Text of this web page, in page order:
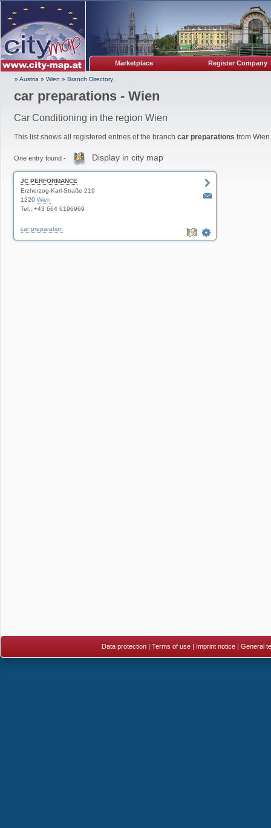
Marketplace Register Company
» Austria » Wien » Branch Directory
car preparations - Wien
Car Conditioning in the region Wien
This list shows all registered entries of the branch car preparations from Wien.
One entry found - Display in city map
JC PERFORMANCE
Erzherzog-Karl-Straße 219
1220 Wien
Tel.: +43 664 6196969
car preparation
Data protection| Terms of use| Imprint notice| General